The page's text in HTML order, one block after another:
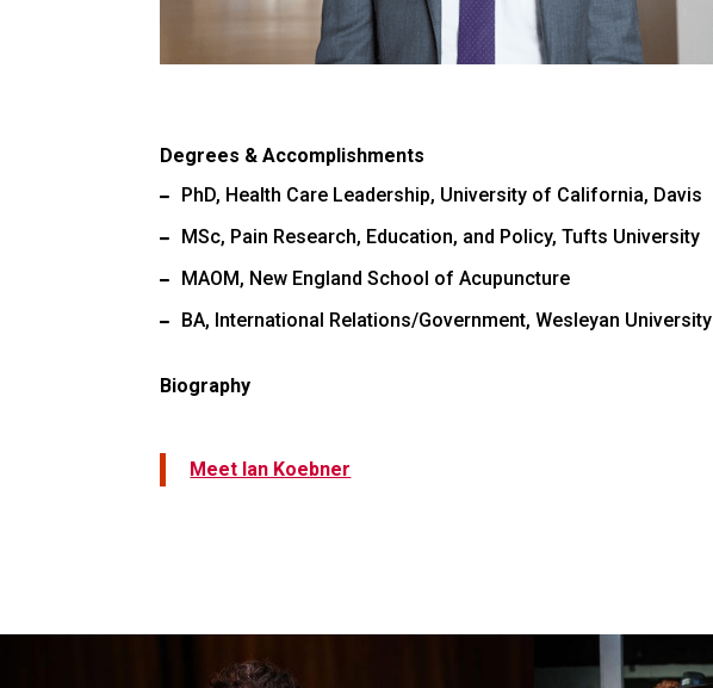
Degrees & Accomplishments
PhD, Health Care Leadership, University of California, Davis
MSc, Pain Research, Education, and Policy, Tufts University
MAOM, New England School of Acupuncture
BA, International Relations/Government, Wesleyan University
Biography
Meet Ian Koebner